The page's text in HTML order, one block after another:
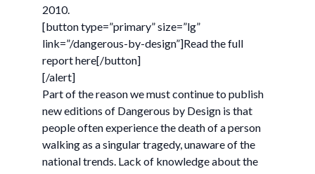
2010.
[button type=”primary” size=”lg”
link=”/dangerous-by-design”]Read the full
report here[/button]
[/alert]
Part of the reason we must continue to publish
new editions of Dangerous by Design is that
people often experience the death of a person
walking as a singular tragedy, unaware of the
national trends. Lack of knowledge about the